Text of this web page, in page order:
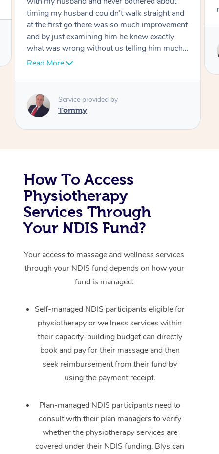
move forward
Service provided by
How To Access
Physiotherapy
Services Through
Your NDIS Fund?
Your access to massage and wellness services
through your NDIS fund depends on how your
fund is managed:
Self-managed NDIS participants eligible for
physiotherapy or wellness services within
their capacity-building budget can directly
book and pay for their massage and then
seek reimbursement from their fund by
using the payment receipt.
Plan-managed NDIS participants need to
consult with their plan managers to verify
whether the physiotherapy services are
covered under their NDIS funding. Blys can
Corporate Massage